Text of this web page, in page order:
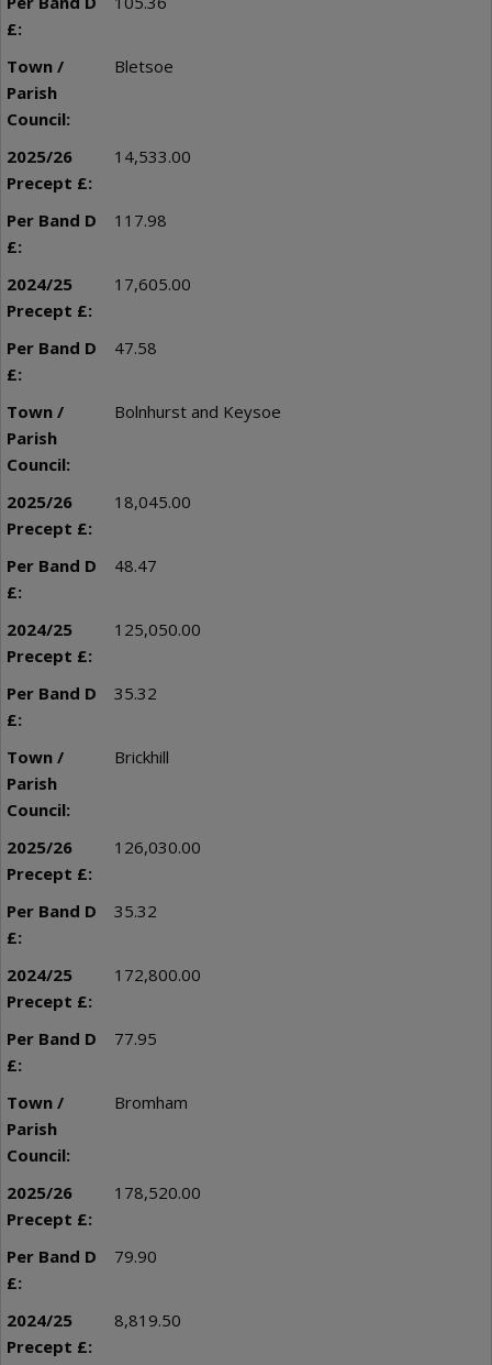
Bletsoe
14,533.00
117.98
17,605.00
47.58
Bolnhurst and Keysoe
18,045.00
48.47
125,050.00
35.32
Brickhill
126,030.00
35.32
172,800.00
77.95
Bromham
178,520.00
79.90
8,819.50